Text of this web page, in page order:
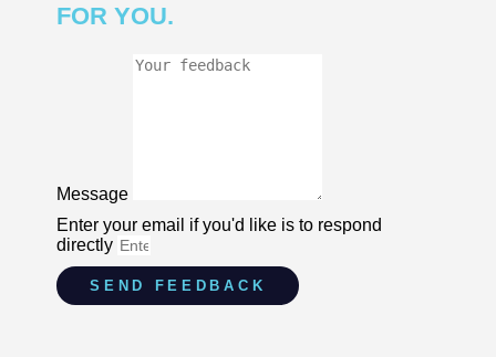
FOR YOU.
Message
Enter your email if you'd like is to respond
directly
SEND FEEDBACK